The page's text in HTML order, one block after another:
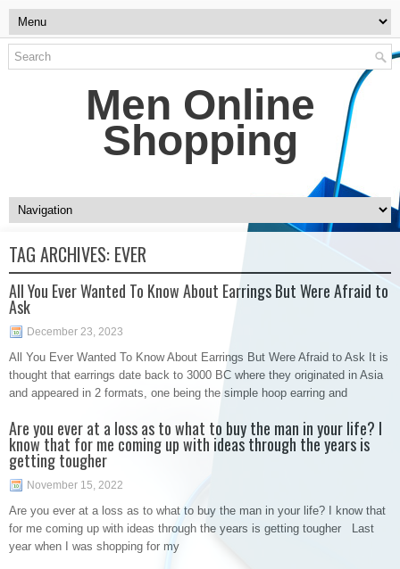
Men Online
Shopping
TAG ARCHIVES: EVER
All You Ever Wanted To Know About Earrings But Were Afraid to
Ask
December 23, 2023
All You Ever Wanted To Know About Earrings But Were Afraid to Ask It is
thought that earrings date back to 3000 BC where they originated in Asia
and appeared in 2 formats, one being the simple hoop earring and
Are you ever at a loss as to what to buy the man in your life? I
know that for me coming up with ideas through the years is
getting tougher
November 15, 2022
Are you ever at a loss as to what to buy the man in your life? I know that
for me coming up with ideas through the years is getting tougher Last
year when I was shopping for my